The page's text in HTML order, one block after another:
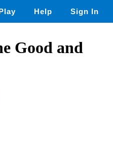
Help Sign In
Good and